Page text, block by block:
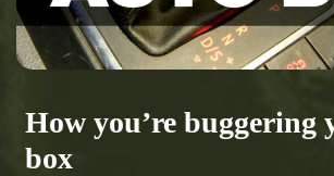
How you’re buggering
box